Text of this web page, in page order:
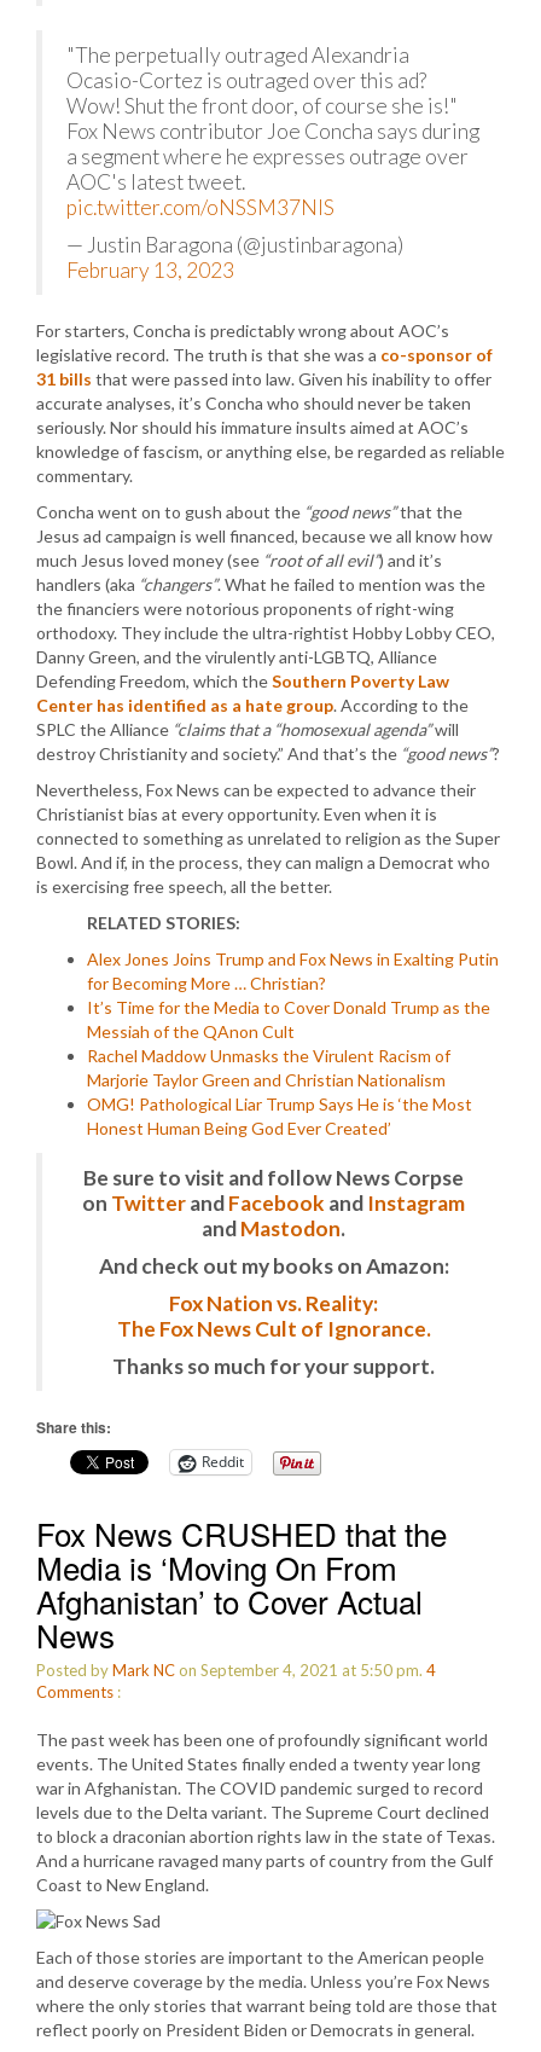
"The perpetually outraged Alexandria
Ocasio-Cortez is outraged over this ad?
Wow! Shut the front door, of course she is!"
Fox News contributor Joe Concha says during
a segment where he expresses outrage over
AOC's latest tweet.
pic.twitter.com/oNSSM37NlS
— Justin Baragona (@justinbaragona)
February 13, 2023
For starters, Concha is predictably wrong about AOC’s
legislative record. The truth is that she was a co-sponsor of
31 bills that were passed into law. Given his inability to offer
accurate analyses, it’s Concha who should never be taken
seriously. Nor should his immature insults aimed at AOC’s
knowledge of fascism, or anything else, be regarded as reliable
commentary.
Concha went on to gush about the “good news”that the
Jesus ad campaign is well financed, because we all know how
much Jesus loved money (see “root of all evil”) and it’s
handlers (aka “changers”. What he failed to mention was the
the financiers were notorious proponents of right-wing
orthodoxy. They include the ultra-rightist Hobby Lobby CEO,
Danny Green, and the virulently anti-LGBTQ, Alliance
Defending Freedom, which theSouthern Poverty Law
Center has identified as a hate group. According to the
SPLC the Alliance “claims that a “homosexual agenda”will
destroy Christianity and society.” And that’s the “good news”?
Nevertheless, Fox News can be expected to advance their
Christianist bias at every opportunity. Even when it is
connected to something as unrelated to religion as the Super
Bowl. And if, in the process, they can malign a Democrat who
is exercising free speech, all the better.
RELATED STORIES:
Alex Jones Joins Trump and Fox News in Exalting Putin
for Becoming More … Christian?
It’s Time for the Media to Cover Donald Trump as the
Messiah of the QAnon Cult
Rachel Maddow Unmasks the Virulent Racism of
Marjorie Taylor Green and Christian Nationalism
OMG! Pathological Liar Trump Says He is ‘the Most
Honest Human Being God Ever Created’
Be sure to visit and follow News Corpse
on TwitterandFacebook and Instagram
andMastodon.
And check out my books on Amazon:
Fox Nation vs. Reality:
The Fox News Cult of Ignorance.
Thanks so much for your support.
Share this:
Reddit
Fox News CRUSHED that the
Media is ‘Moving On From
Afghanistan’ to Cover Actual
News
Posted byMark NCon September 4, 2021 at 5:50 pm. 4
Comments :
The past week has been one of profoundly significant world
events. The United States finally ended a twenty year long
war in Afghanistan. The COVID pandemic surged to record
levels due to the Delta variant. The Supreme Court declined
to block a draconian abortion rights law in the state of Texas.
And a hurricane ravaged many parts of country from the Gulf
Coast to New England.
Each of those stories are important to the American people
and deserve coverage by the media. Unless you’re Fox News
where the only stories that warrant being told are those that
reflect poorly on President Biden or Democrats in general.